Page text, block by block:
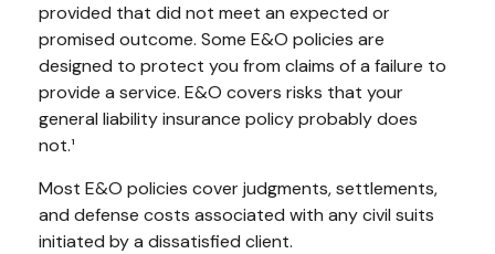
provided that did not meet an expected or
promised outcome. Some E&O policies are
designed to protect you from claims of a failure to
provide a service. E&O covers risks that your
general liability insurance policy probably does
not.¹
Most E&O policies cover judgments, settlements,
and defense costs associated with any civil suits
initiated by a dissatisfied client.